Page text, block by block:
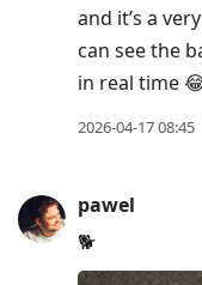
and it’s a
can see the
in real time
2026-04-17 08:45
pawel
🐕